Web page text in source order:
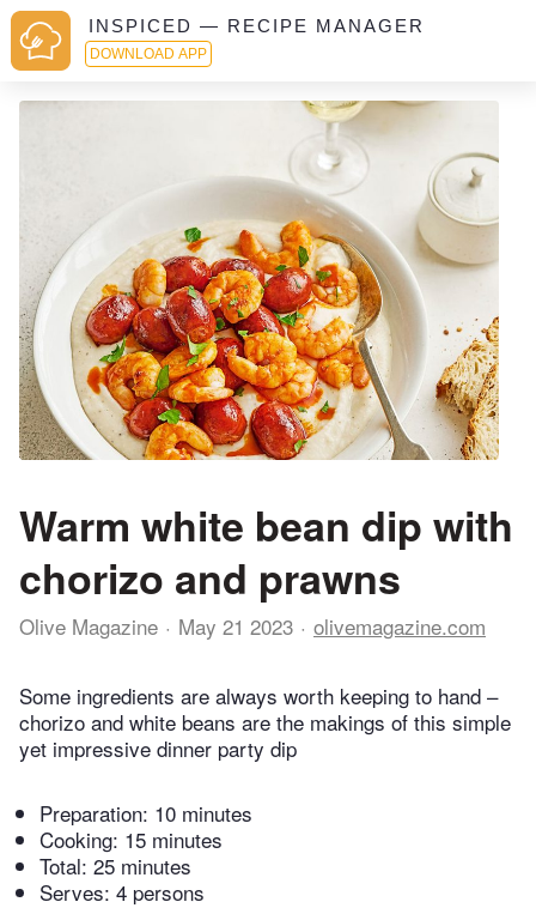
INSPICED — RECIPE MANAGER
DOWNLOAD APP
Warm white bean dip with
chorizo and prawns
Olive Magazine May 21 2023 olivemagazine.com
Some ingredients are always worth keeping to hand –
chorizo and white beans are the makings of this simple
yet impressive dinner party dip
Preparation: 10 minutes
Cooking: 15 minutes
Total: 25 minutes
Serves: 4 persons